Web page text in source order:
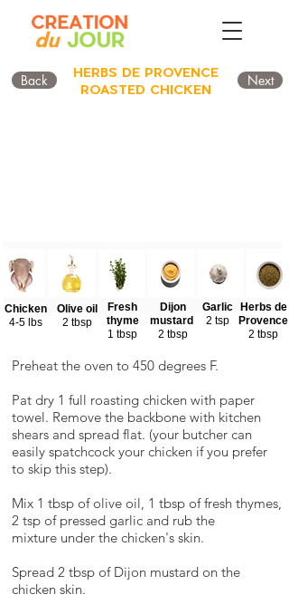
HERBS DE PROVENCE
ROASTED CHICKEN
Back Next
Chicken
4-5 lbs
Olive oil
2 tbsp
Fresh
thyme
1 tbsp
Dijon
mustard
2 tbsp
Garlic
2 tsp
Herbs de
Provence
2 tbsp
Preheat the oven to 450 degrees F.
Pat dry 1 full roasting chicken with paper
towel. Remove the backbone with kitchen
shears and spread flat. (your butcher can
easily spatchcock your chicken if you prefer
to skip this step).
Mix 1 tbsp of olive oil, 1 tbsp of fresh thymes,
2 tsp of pressed garlic and rub the
mixture under the chicken's skin.
Spread 2 tbsp of Dijon mustard on the
chicken skin.